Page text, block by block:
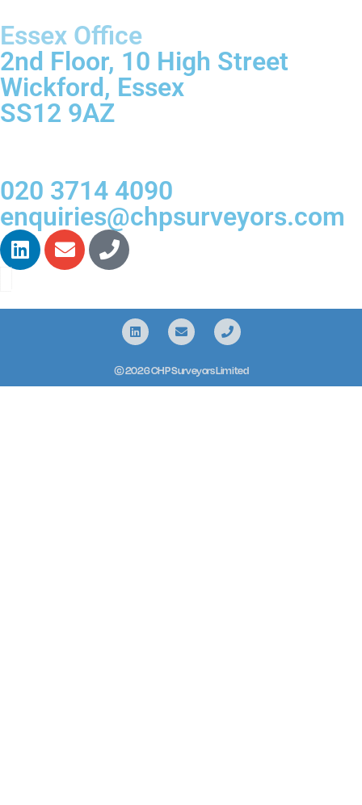
Essex Office
2nd Floor, 10 High Street
Wickford, Essex
SS12 9AZ
020 3714 4090
enquiries@chpsurveyors.com
© 2026 CHP Surveyors Limited